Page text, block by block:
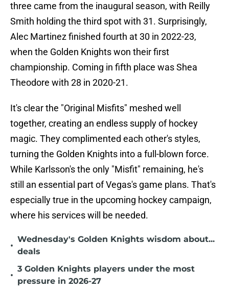
three came from the inaugural season, with Reilly
Smith holding the third spot with 31. Surprisingly,
Alec Martinez finished fourth at 30 in 2022-23,
when the Golden Knights won their first
championship. Coming in fifth place was Shea
Theodore with 28 in 2020-21.
It's clear the "Original Misfits" meshed well
together, creating an endless supply of hockey
magic. They complimented each other's styles,
turning the Golden Knights into a full-blown force.
While Karlsson's the only "Misfit" remaining, he's
still an essential part of Vegas's game plans. That's
especially true in the upcoming hockey campaign,
where his services will be needed.
•
Wednesday's Golden Knights wisdom about...
deals
•
3 Golden Knights players under the most
pressure in 2026-27